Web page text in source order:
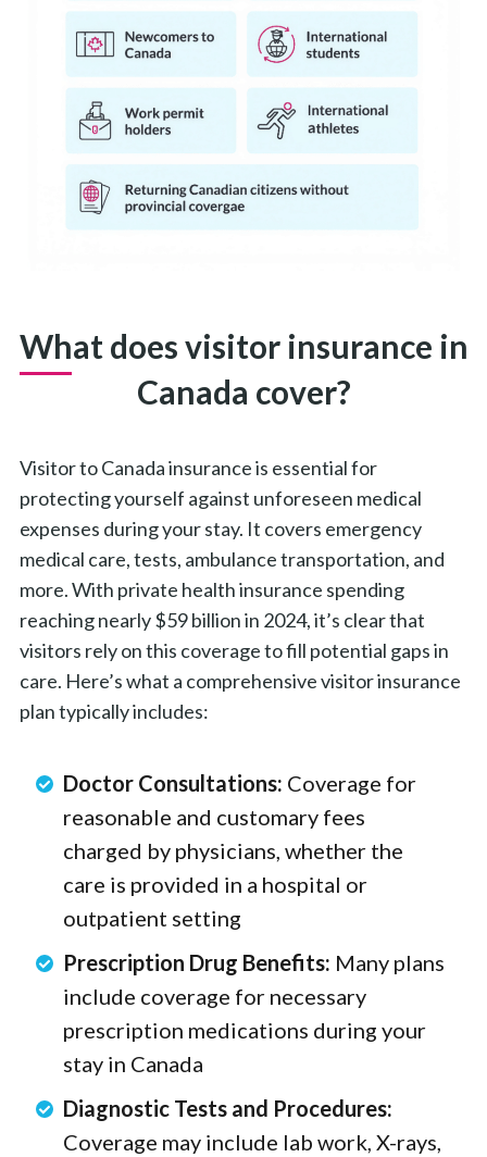
What does visitor insurance in
Canada cover?
Visitor to Canada insurance is essential for
protecting yourself against unforeseen medical
expenses during your stay. It covers emergency
medical care, tests, ambulance transportation, and
more. With private health insurance spending
reaching nearly $59 billion in 2024, it’s clear that
visitors rely on this coverage to fill potential gaps in
care. Here’s what a comprehensive visitor insurance
plan typically includes:
Doctor Consultations: Coverage for
reasonable and customary fees
charged by physicians, whether the
care is provided in a hospital or
outpatient setting
Prescription Drug Benefits: Many plans
include coverage for necessary
prescription medications during your
stay in Canada
Diagnostic Tests and Procedures:
Coverage may include lab work, X-rays,